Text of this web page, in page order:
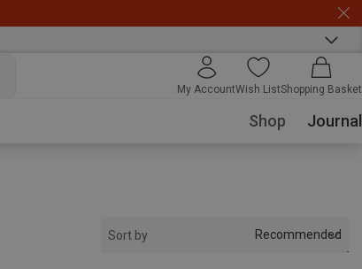
My AccountWish ListShopping Basket
Shop Journal
Sort by Recommended